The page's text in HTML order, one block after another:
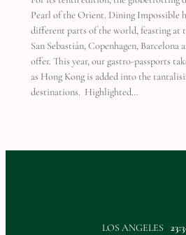
Pearl of the Orient. Dining Impossible
different parts of the world, feasting at
San Sebastián, Copenhagen, Barcelona
offer. This year, our gastro-passports
as Hong Kong is added into the
destinations. Highlighted…
LOS ANGELES